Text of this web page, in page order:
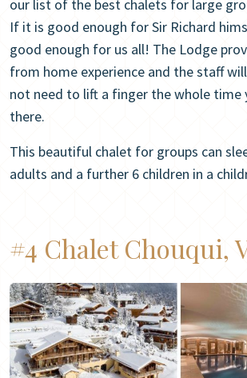
our list of the best chalets for large
If it is good enough for Sir Richard
good enough for us all! The Lodge
from home experience and the staff
not need to lift a finger the whole time
there.
This beautiful chalet for groups can
adults and a further 6 children in a
#4 Chalet Chouqui,